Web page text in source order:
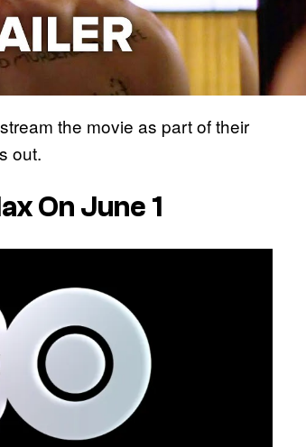
the movie as part of their
out.
On June 1